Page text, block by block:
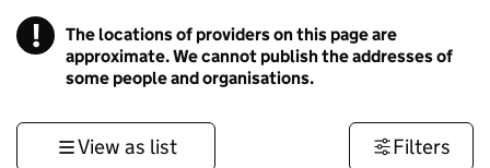
! Information
The locations of providers on this page are
approximate. We cannot publish the addresses of
some people and organisations.
View as list Filters